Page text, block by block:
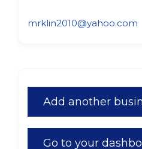
mrklin2010@yahoo.com
Add another
Go to your